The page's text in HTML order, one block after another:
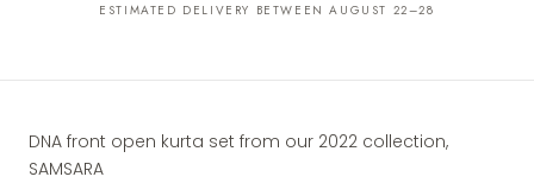
ESTIMATED DELIVERY BETWEEN AUGUST 22–28
DNA front open kurta set from our 2022 collection,
SAMSARA